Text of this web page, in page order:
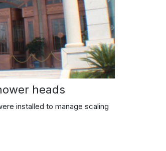
heads
installed to manage scaling